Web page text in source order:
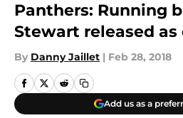
Panthers: Running
Stewart released
By Danny Jaillet | Feb 28, 2018
Add us as a